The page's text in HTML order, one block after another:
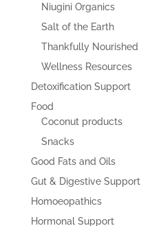
Niugini Organics
Salt of the Earth
Thankfully Nourished
Wellness Resources
Detoxification Support
Food
Coconut products
Snacks
Good Fats and Oils
Gut & Digestive Support
Homoeopathics
Hormonal Support